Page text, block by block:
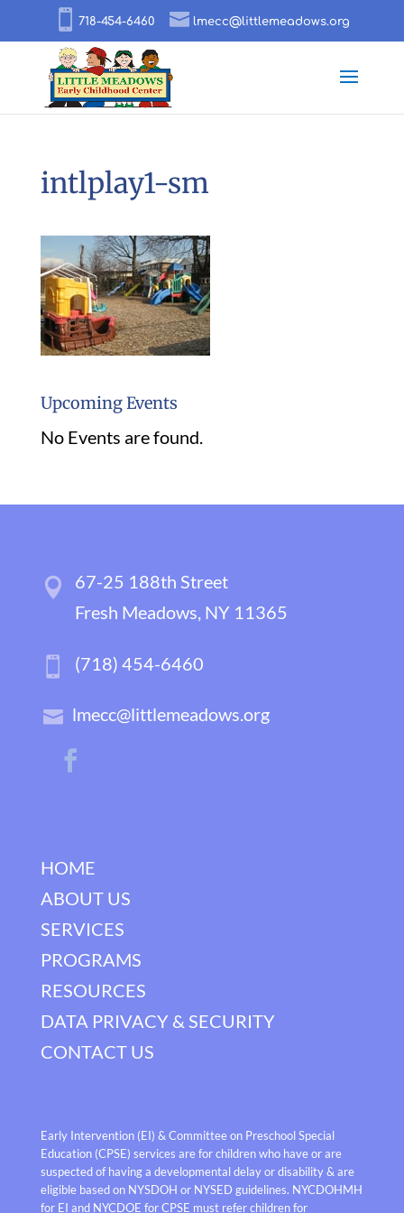
718-454-6460 lmecc@littlemeadows.org
intlplay1-sm
Upcoming Events
No Events are found.
67-25 188th Street
Fresh Meadows, NY 11365
(718) 454-6460
lmecc@littlemeadows.org
HOME
ABOUT US
SERVICES
PROGRAMS
RESOURCES
DATA PRIVACY & SECURITY
CONTACT US
Early Intervention (EI) & Committee on Preschool Special
Education (CPSE) services are for children who have or are
suspected of having a developmental delay or disability & are
eligible based on NYSDOH or NYSED guidelines. NYCDOHMH
for EI and NYCDOE for CPSE must refer children for